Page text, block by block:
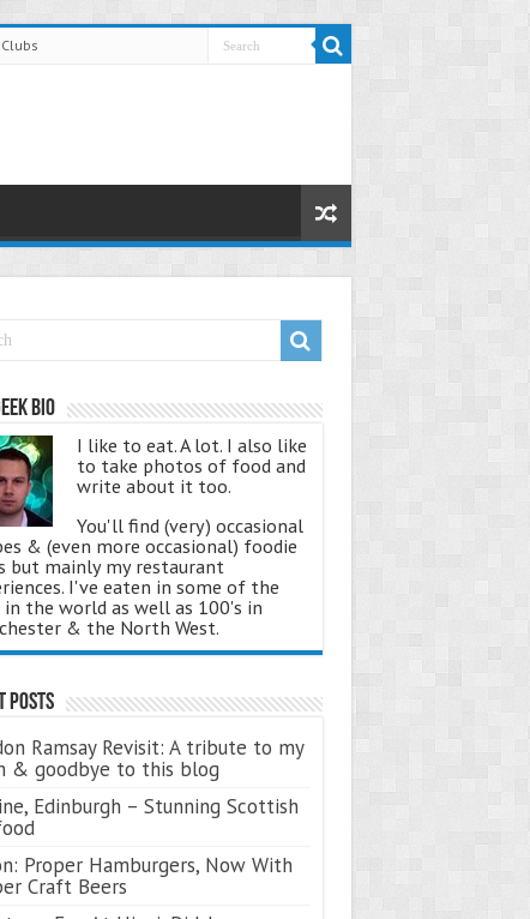
Bio
I like to eat. A lot. I also like
to take photos of food and
write about it too.
You'll find (very) occasional
& (even more occasional) foodie
but mainly my restaurant
I've eaten in some of the
in the world as well as 100's in
& the North West.
Posts
Ramsay Revisit: A tribute to my
& goodbye to this blog
Edinburgh – Stunning Scottish
Proper Hamburgers, Now With
Craft Beers